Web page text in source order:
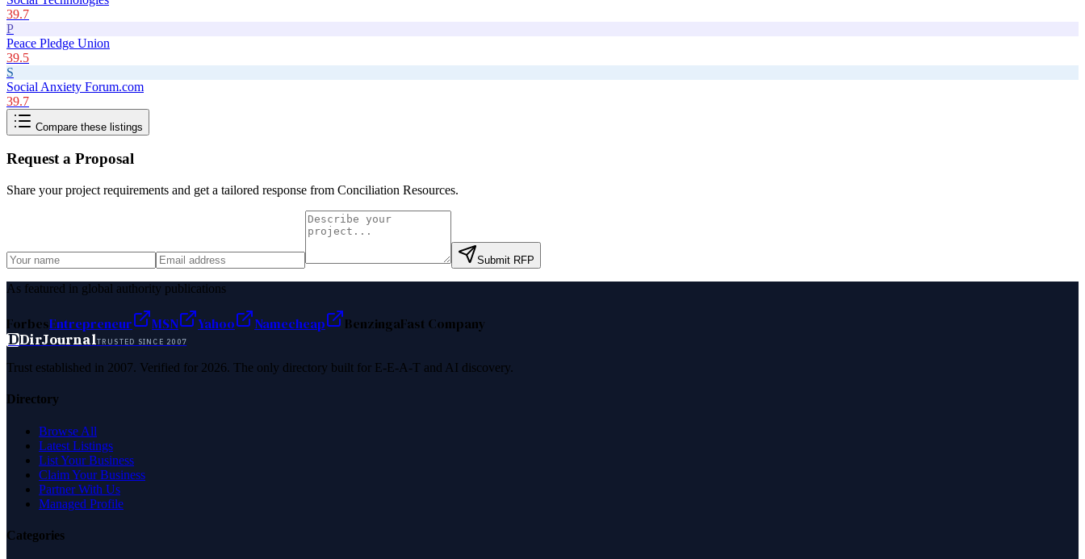
39.7
P
Peace Pledge Union
39.5
S
Social Anxiety Forum.com
39.7
Compare these listings
Request a Proposal
Share your project requirements and get a tailored response from Conciliation Resources.
Submit RFP
As featured in global authority publications
ForbesEntrepreneur MSN Yahoo Namecheap BenzingaFast Company
DDirJournalTRUSTED SINCE 2007
Trust established in 2007. Verified for 2026. The only directory built for E-E-A-T and AI discovery.
Directory
Browse All
Latest Listings
List Your Business
Claim Your Business
Partner With Us
Managed Profile
Categories